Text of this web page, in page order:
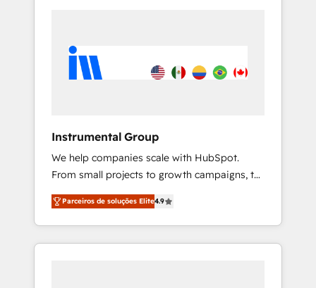
Instrumental Group
We help companies scale with HubSpot.
From small projects to growth campaigns, to
CRM and websites. Hire an agency that's
experienced in every inch of HubSpot and
willing to work hand-in-hand with your team
to simplify the complex and build a better
Parceiros de soluções Elite4.9